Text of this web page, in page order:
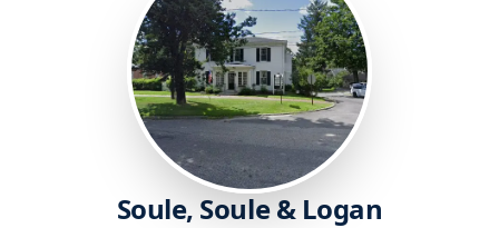
Soule, Soule & Logan